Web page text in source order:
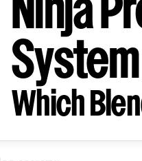
Ninja
Which